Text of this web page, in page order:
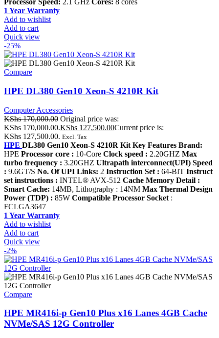
Processor Speed: 2.1 GHz Cores: 8 cores
1 Year Warranty
Add to wishlist
Add to cart
Quick view
-25%
Compare
HPE DL380 Gen10 Xeon-S 4210R Kit
Computer Accessories
KShs170,000.00 Original price was:
KShs 170,000.00.KShs 127,500.00Current price is:
KShs 127,500.00. Excl. Tax
HPE DL380 Gen10 Xeon-S 4210R Kit Key Features Brand:
HPE Processor core : 10-Core Clock speed : 2.20GHZ Max
turbo frequency : 3.20GHZ Ultrapath interconnect(UPI) Speed
: 9.6GT/S No. Of UPI Links: 2 Instruction Set : 64-BIT Instruct
set instructions : INTEL® AVX-512 Cache Memory Detail :
Smart Cache: 14MB, Lithography : 14NM Max Thermal Design
Power (TDP) : 85W Compatible Processor Socket :
FCLGA3647
1 Year Warranty
Add to wishlist
Add to cart
Quick view
-2%
Compare
HPE MR416i-p Gen10 Plus x16 Lanes 4GB Cache
NVMe/SAS 12G Controller